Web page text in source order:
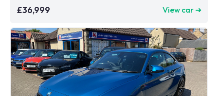
£36,999 View car ➜